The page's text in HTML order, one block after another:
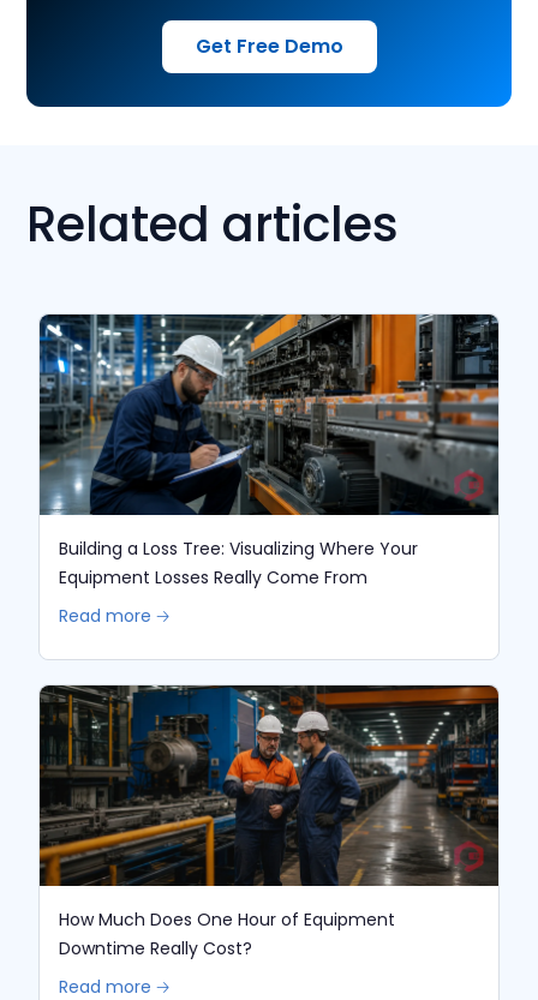
Get Free Demo
Related articles
Building a Loss Tree: Visualizing Where Your
Equipment Losses Really Come From
Read more 🡢
How Much Does One Hour of Equipment
Downtime Really Cost?
Read more 🡢